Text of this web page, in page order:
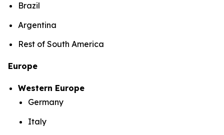
Brazil
Argentina
Rest of South America
Europe
Western Europe
Germany
Italy